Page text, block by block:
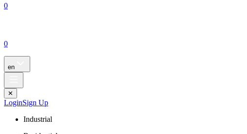
0
0
en
✕
LoginSign Up
Industrial